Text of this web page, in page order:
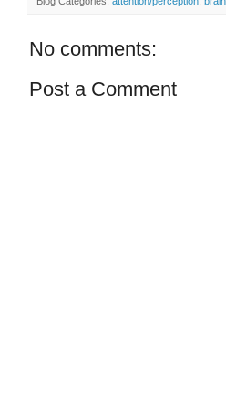
No comments:
Post a Comment